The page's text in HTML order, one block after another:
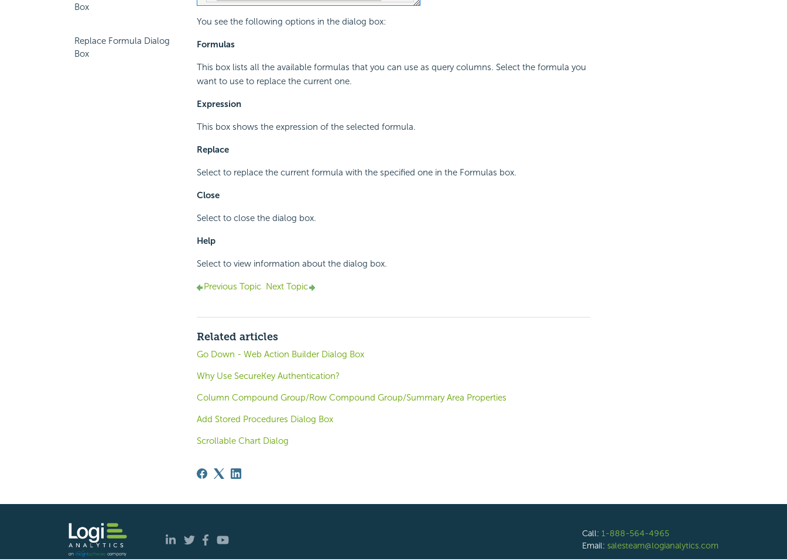
Box
Replace Formula Dialog
Box
You see the following options in the dialog box:
Formulas
This box lists all the available formulas that you can use as query columns. Select the formula you
want to use to replace the current one.
Expression
This box shows the expression of the selected formula.
Replace
Select to replace the current formula with the specified one in the Formulas box.
Close
Select to close the dialog box.
Help
Select to view information about the dialog box.
Previous Topic Next Topic
Related articles
Go Down - Web Action Builder Dialog Box
Why Use SecureKey Authentication?
Column Compound Group/Row Compound Group/Summary Area Properties
Add Stored Procedures Dialog Box
Scrollable Chart Dialog
Call: 1-888-564-4965
Email: salesteam@logianalytics.com